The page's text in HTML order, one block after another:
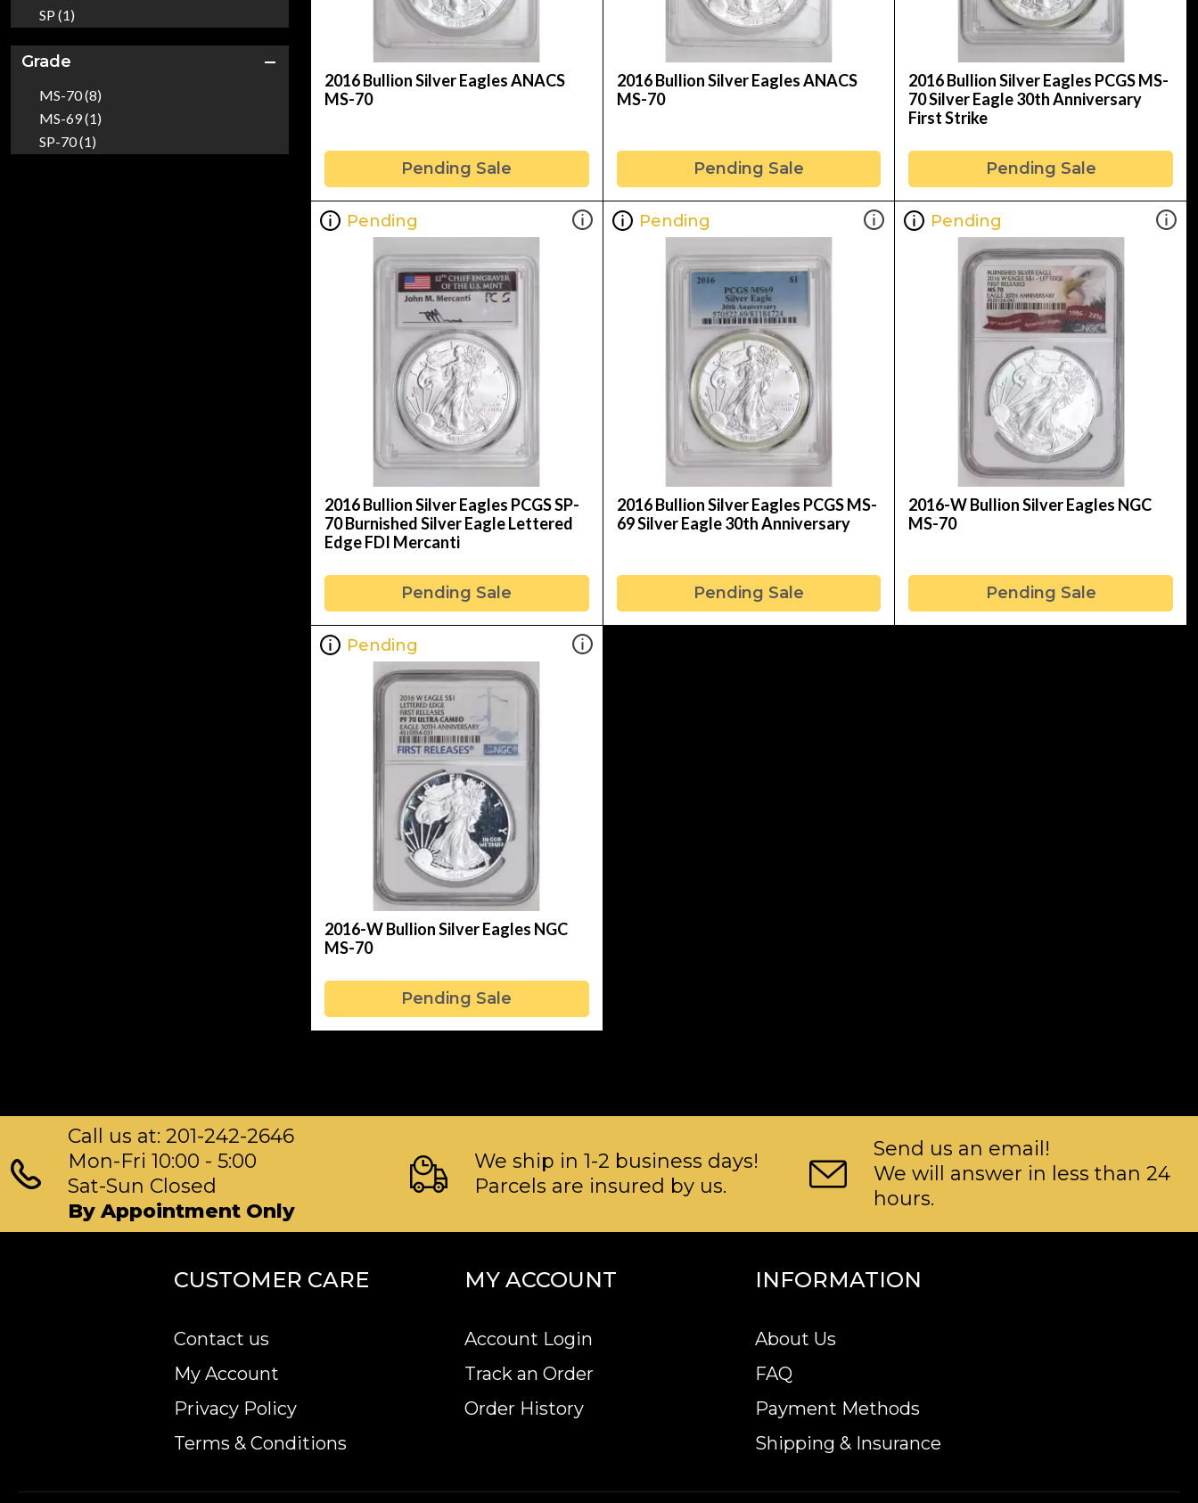
SP (1)
Grade
MS-70 (8)
MS-69 (1)
SP-70 (1)
2016 Bullion Silver Eagles ANACS
MS-70
Pending Sale
2016 Bullion Silver Eagles ANACS
MS-70
Pending Sale
2016 Bullion Silver Eagles PCGS MS-
70 Silver Eagle 30th Anniversary
First Strike
Pending Sale
Pending
2016 Bullion Silver Eagles PCGS SP-
70 Burnished Silver Eagle Lettered
Edge FDI Mercanti
Pending Sale
Pending
2016 Bullion Silver Eagles PCGS MS-
69 Silver Eagle 30th Anniversary
Pending Sale
Pending
2016-W Bullion Silver Eagles NGC
MS-70
Pending Sale
Pending
2016-W Bullion Silver Eagles NGC
MS-70
Pending Sale
Call us at: 201-242-2646
Mon-Fri 10:00 - 5:00
Sat-Sun Closed
By Appointment Only
We ship in 1-2 business days!
Parcels are insured by us.
Send us an email!
We will answer in less than 24
hours.
CUSTOMER CARE
Contact us
My Account
Privacy Policy
Terms & Conditions
MY ACCOUNT
Account Login
Track an Order
Order History
INFORMATION
About Us
FAQ
Payment Methods
Shipping & Insurance